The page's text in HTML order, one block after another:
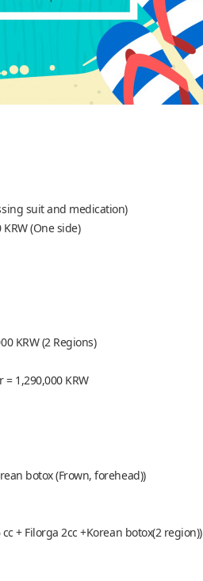
suit and medication)
(One side)
KRW (2 Regions)
1,290,000 KRW
botox (Frown, forehead))
+ Filorga 2cc +Korean botox(2 region))